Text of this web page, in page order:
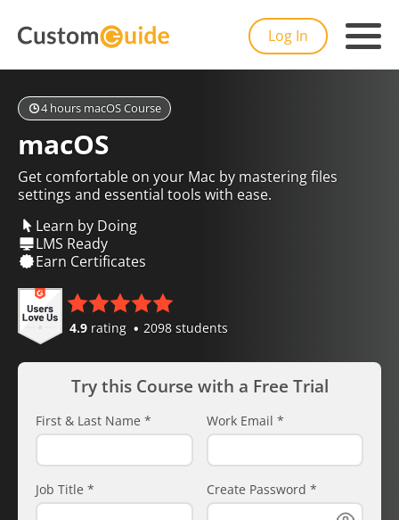
Log In
4 hours macOS Course
macOS
Get comfortable on your Mac by mastering files
settings and essential tools with ease.
Learn by Doing
LMS Ready
Earn Certificates
4.9 rating 2098 students
Try this Course with a Free Trial
First & Last Name * Work Email *
Job Title * Create Password *